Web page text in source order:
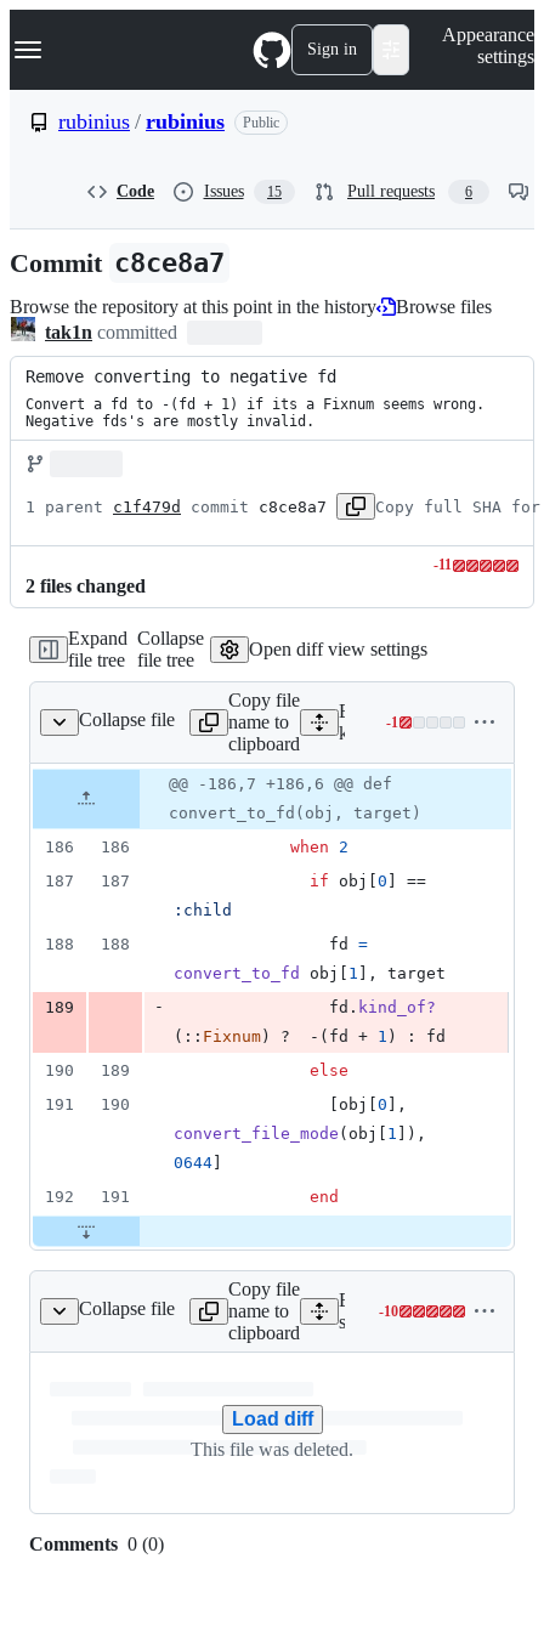
k
p
n
Navigation Menu Sign in
Appearance
settings
rubinius / rubinius Public
Code Issues 15 Pull requests 6
Commit c8ce8a7
Browse the repository at this point in the history
Browse files
tak1n committed
Remove converting to negative fd
Convert a fd to -(fd + 1) if its a Fixnum seems wrong.
Negative fds's are mostly invalid.
1 parent c1f479d commit c8ce8a7 Copy full SHA for
2 files changed
-11
Lines
11
Expand
file tree
Collapse
file tree
Open diff view settings
Collapse file
process_mirror.rb
Copy file
name to
clipboard
Expand all lines:
kernel/common/
-1
Lines
0
&
file line
number
Diff line
number
Diff
change
@@ -186,7 +186,6 @@ def
convert_to_fd(obj, target)
186
186 when
2
187
187 if obj 0
:child
188
188 fd
=
convert_to_fd
obj 1 ,
target
189
- fd . kind_of?
( :: Fixnum ) ?  - ( fd + 1 ) : fd
190
189
else
191
190 obj 0
,
convert_file_mode ( obj 1 ) ,
0644
192
191 end
Collapse file
io/popen_tags.txt
Copy file
name to
clipboard
Expand all lines:
spec/tags/ruby/core/io/
-10
Lines
Load diff
This file was deleted.
Comments 0 (0)